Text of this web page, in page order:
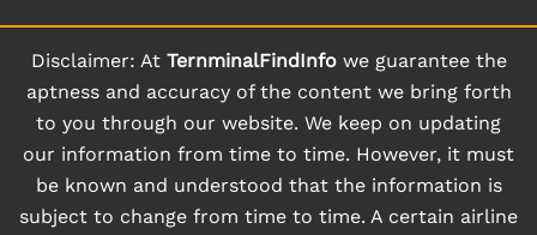
Disclaimer: At TernminalFindInfowe guarantee the
aptness and accuracy of the content we bring forth
to you through our website. We keep on updating
our information from time to time. However, it must
be known and understood that the information is
subject to change from time to time. A certain airline